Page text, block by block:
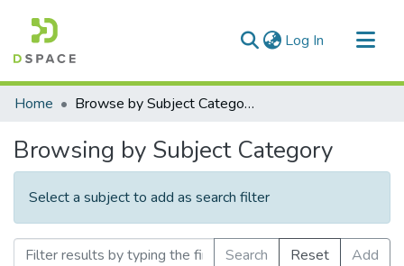
Log In (current)
Communities & Collections
Home Browse by Subject Category
Browsing by Subject Category
Select a subject to add as search filter
Search Reset
Add